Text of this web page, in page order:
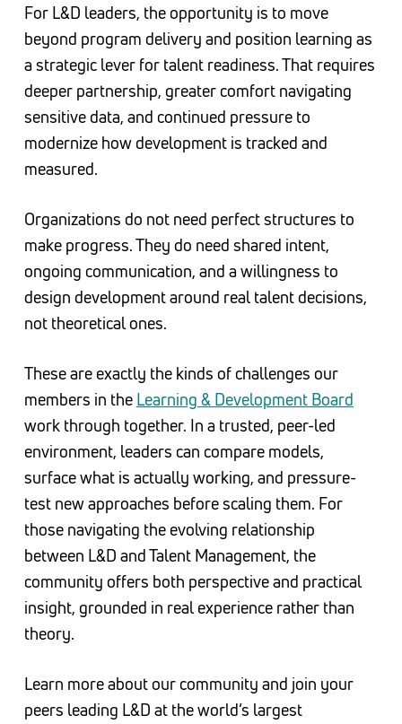
For L&D leaders, the opportunity is to move
beyond program delivery and position learning as
a strategic lever for talent readiness. That requires
deeper partnership, greater comfort navigating
sensitive data, and continued pressure to
modernize how development is tracked and
measured.
Organizations do not need perfect structures to
make progress. They do need shared intent,
ongoing communication, and a willingness to
design development around real talent decisions,
not theoretical ones.
These are exactly the kinds of challenges our
members in the Learning & Development Board
work through together. In a trusted, peer-led
environment, leaders can compare models,
surface what is actually working, and pressure-
test new approaches before scaling them. For
those navigating the evolving relationship
between L&D and Talent Management, the
community offers both perspective and practical
insight, grounded in real experience rather than
theory.
Learn more about our community and join your
peers leading L&D at the world’s largest